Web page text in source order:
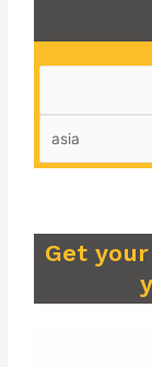
Get